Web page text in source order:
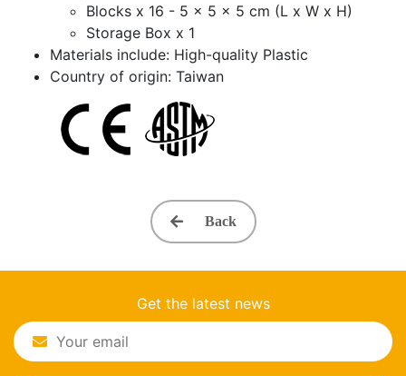
Blocks x 16 - 5 x 5 x 5 cm (L x W x H)
Storage Box x 1
Materials include: High-quality Plastic
Country of origin: Taiwan
Back
Get the latest news